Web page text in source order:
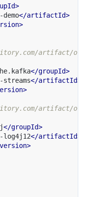
</artifactId>
artifact/
</groupId>
streams</artifactId>
artifact/
</groupId>
</artifactId>